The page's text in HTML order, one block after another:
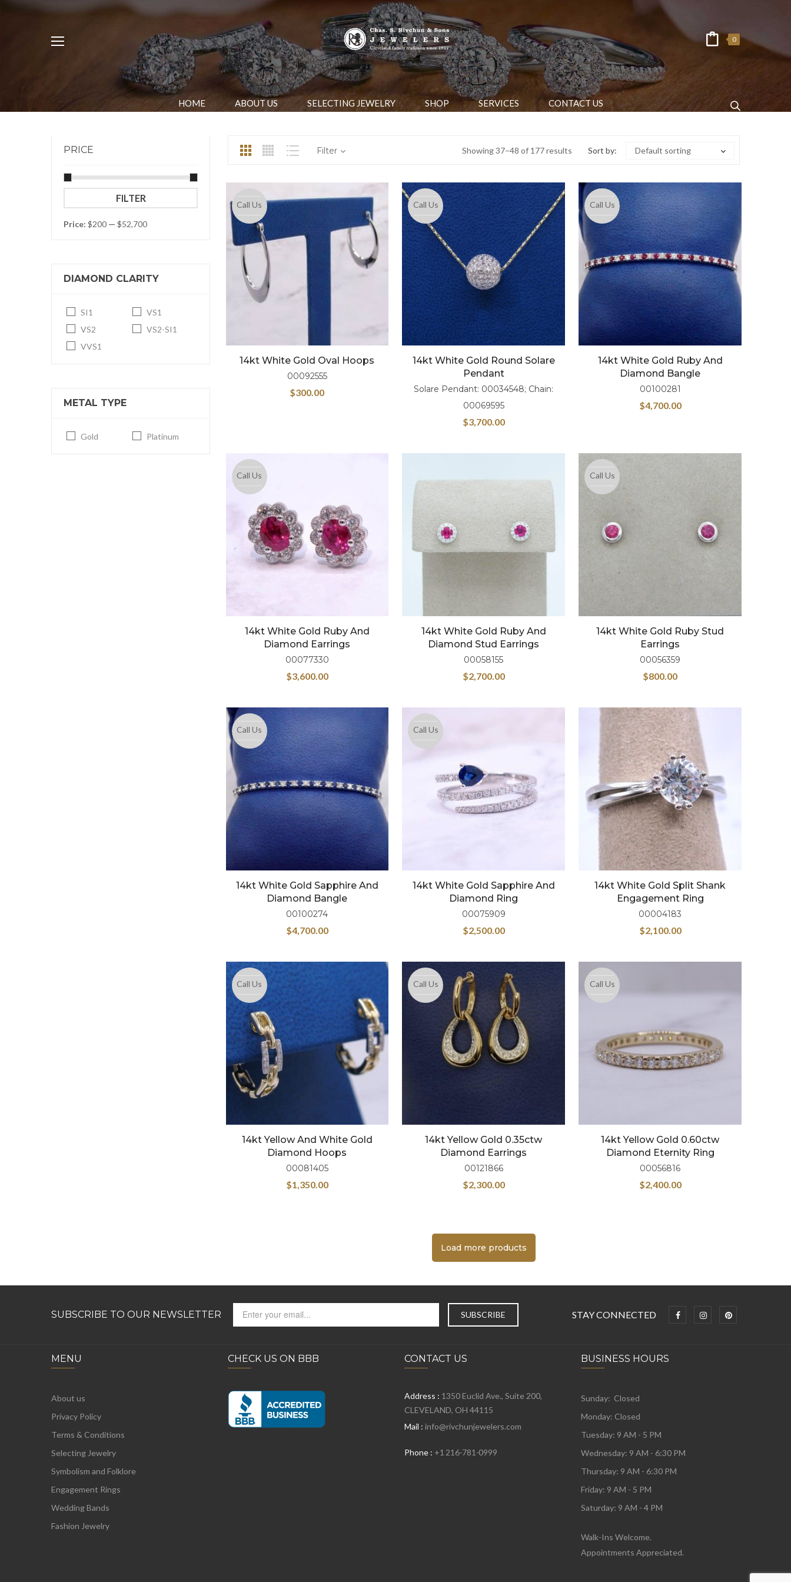
0
HOME ABOUT US SELECTING JEWELRY SHOP SERVICES CONTACT US
PRICE
price
price
FILTER
Price: $200 — $52,700
DIAMOND CLARITY
SI1
VS1
VS2
VS2-SI1
VVS1
METAL TYPE
Gold Platinum
Showing 37–48 of 177 results
Filter Sort by: Default sorting
Call Us
14kt White Gold Oval Hoops
00092555
$300.00
Call Us
14kt White Gold Round Solare
Pendant
Solare Pendant: 00034548; Chain:
00069595
$3,700.00
Call Us
14kt White Gold Ruby And
Diamond Bangle
00100281
$4,700.00
Call Us
14kt White Gold Ruby And
Diamond Earrings
00077330
$3,600.00
14kt White Gold Ruby And
Diamond Stud Earrings
00058155
$2,700.00
Call Us
14kt White Gold Ruby Stud
Earrings
00056359
$800.00
Call Us
14kt White Gold Sapphire And
Diamond Bangle
00100274
$4,700.00
Call Us
14kt White Gold Sapphire And
Diamond Ring
00075909
$2,500.00
14kt White Gold Split Shank
Engagement Ring
00004183
$2,100.00
Call Us
14kt Yellow And White Gold
Diamond Hoops
00081405
$1,350.00
Call Us
14kt Yellow Gold 0.35ctw
Diamond Earrings
00121866
$2,300.00
Call Us
14kt Yellow Gold 0.60ctw
Diamond Eternity Ring
00056816
$2,400.00
Load more products
SUBSCRIBE TO OUR NEWSLETTER STAY CONNECTED
MENU
About us
Privacy Policy
Terms & Conditions
Selecting Jewelry
Symbolism and Folklore
Engagement Rings
Wedding Bands
Fashion Jewelry
CHECK US ON BBB CONTACT US
Address : 1350 Euclid Ave., Suite 200,
CLEVELAND, OH 44115
Mail : info@rivchunjewelers.com
Phone : +1 216-781-0999
BUSINESS HOURS
Sunday: Closed
Monday: Closed
Tuesday: 9 AM - 5 PM
Wednesday: 9 AM - 6:30 PM
Thursday: 9 AM - 6:30 PM
Friday: 9 AM - 5 PM
Saturday: 9 AM - 4 PM
Walk-Ins Welcome.
Appointments Appreciated.